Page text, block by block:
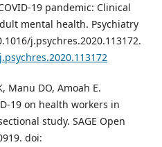
19 pandemic: Clinical
mental health. Psychiatry
j.psychres.2020.113172.
Manu DO, Amoah E.
19 on health workers in
study. SAGE Open
doi: